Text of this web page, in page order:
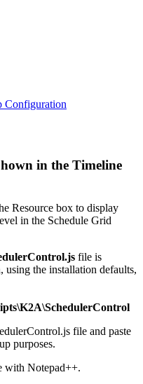
Configuration
in the Timeline
Resource box to display
in the Schedule Grid
file is
using the installation defaults,
file and paste
purposes.
with Notepad++.